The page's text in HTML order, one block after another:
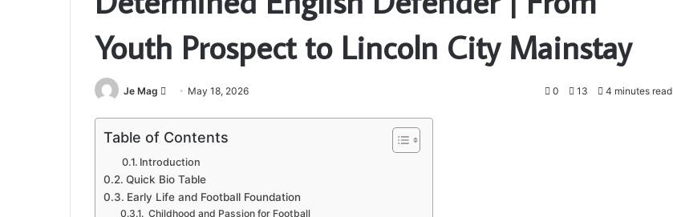
Youth Prospect to Lincoln City Mainstay
Je Mag
Send
email
May 18, 2026 0 13 4 minutes read
Table of Contents
Introduction
Quick Bio Table
Early Life and Football Foundation
Childhood and Passion for Football